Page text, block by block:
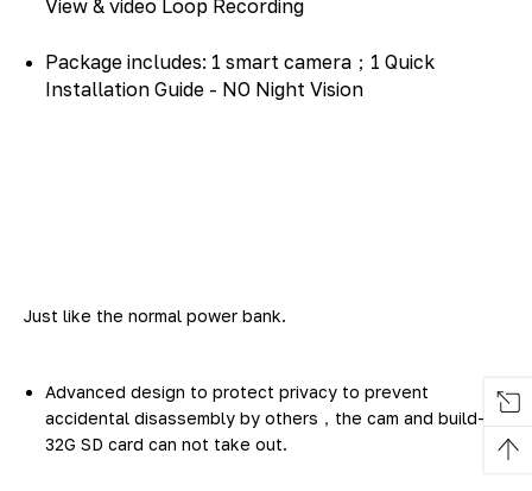
View & video Loop Recording
Package includes: 1 smart camera；1 Quick
Installation Guide - NO Night Vision
Just like the normal power bank.
Advanced design to protect privacy to prevent
accidental disassembly by others，the cam and build-in
32G SD card can not take out.